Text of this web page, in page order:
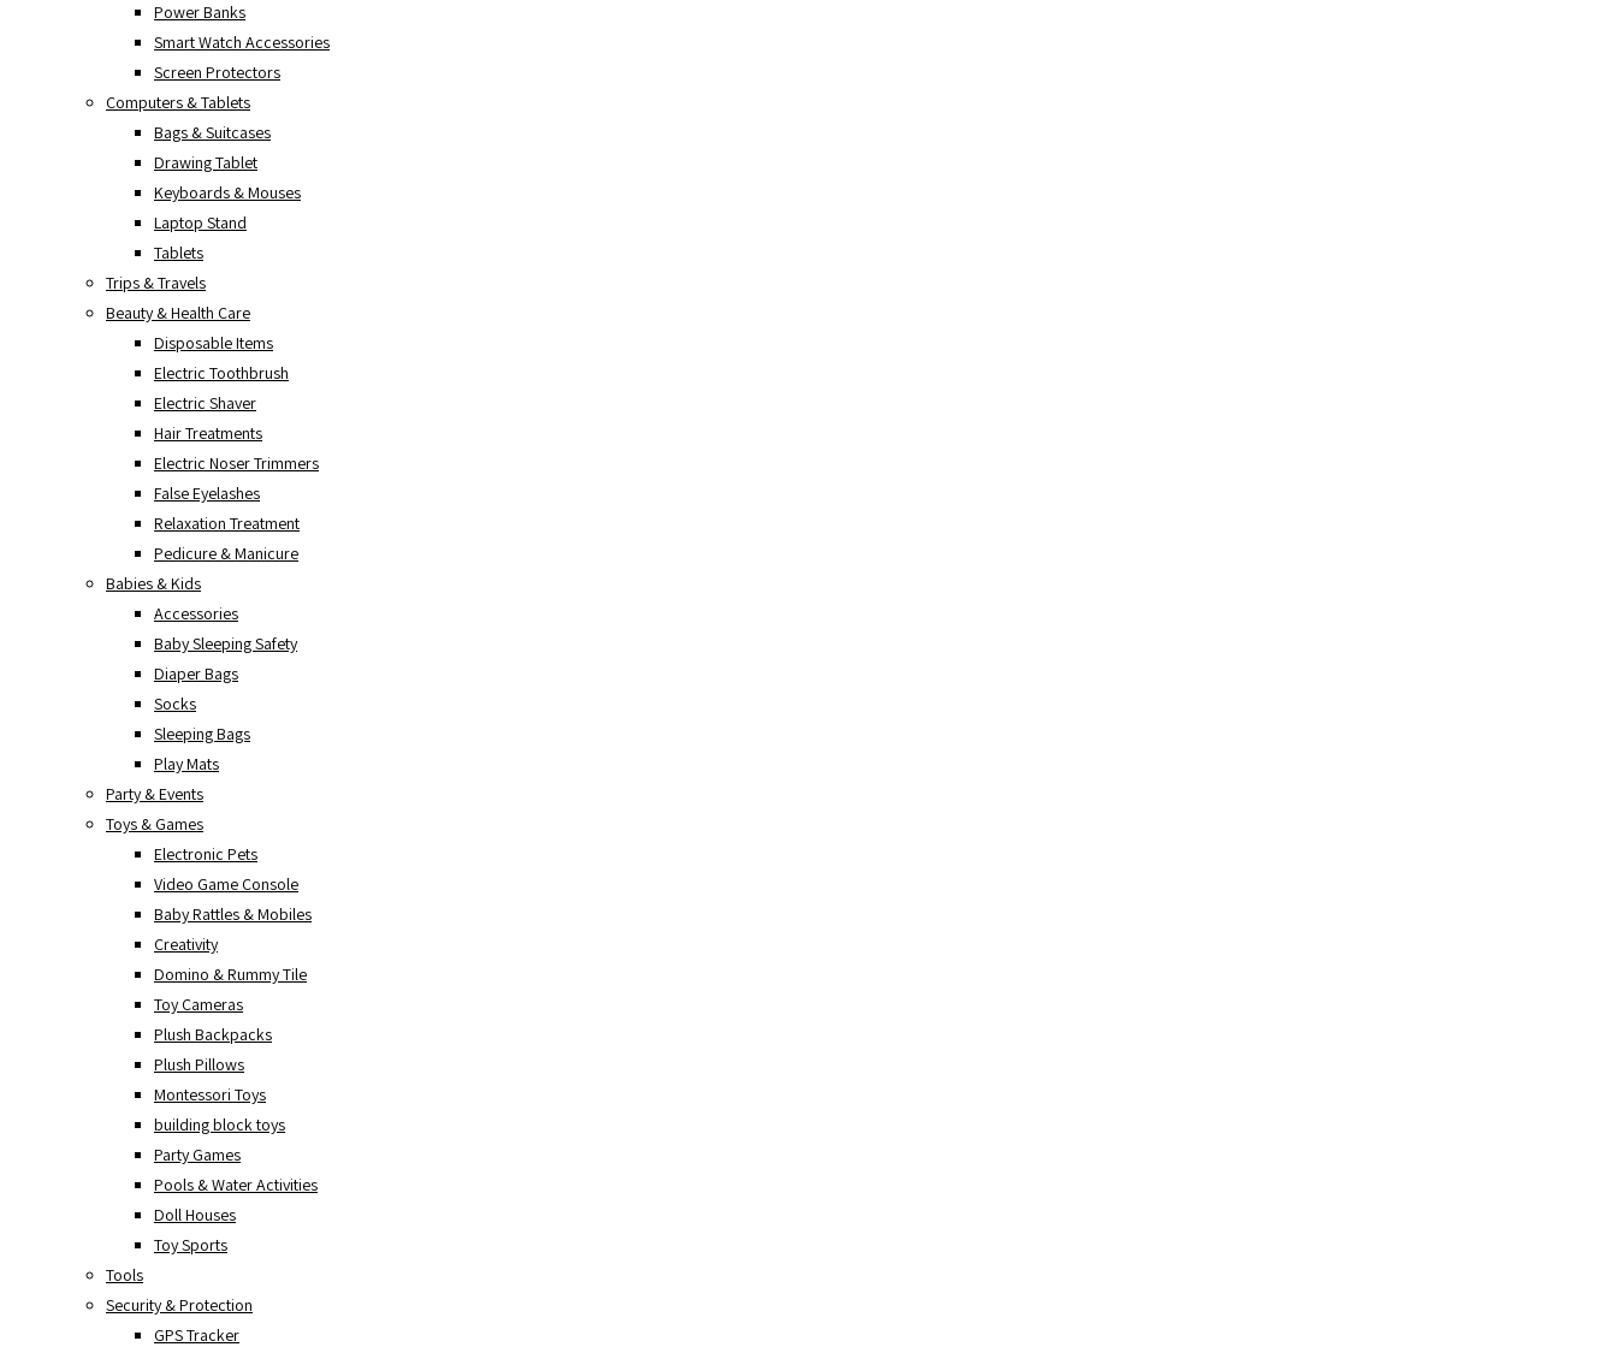
Power Banks
Smart Watch Accessories
Screen Protectors
Computers & Tablets
Bags & Suitcases
Drawing Tablet
Keyboards & Mouses
Laptop Stand
Tablets
Trips & Travels
Beauty & Health Care
Disposable Items
Electric Toothbrush
Electric Shaver
Hair Treatments
Electric Noser Trimmers
False Eyelashes
Relaxation Treatment
Pedicure & Manicure
Babies & Kids
Accessories
Baby Sleeping Safety
Diaper Bags
Socks
Sleeping Bags
Play Mats
Party & Events
Toys & Games
Electronic Pets
Video Game Console
Baby Rattles & Mobiles
Creativity
Domino & Rummy Tile
Toy Cameras
Plush Backpacks
Plush Pillows
Montessori Toys
building block toys
Party Games
Pools & Water Activities
Doll Houses
Toy Sports
Tools
Security & Protection
GPS Tracker